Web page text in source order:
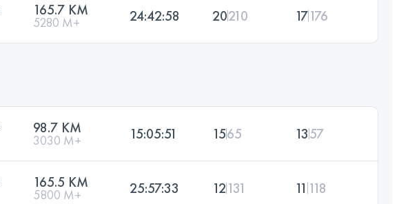
165.7 KM
5280 M+ 24:42:58 20210 17176
98.7 KM
3030 M+ 15:05:51 1565 1357
165.5 KM
5800 M+ 25:57:33 12131 11 118